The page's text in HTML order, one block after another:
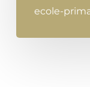
ecole-